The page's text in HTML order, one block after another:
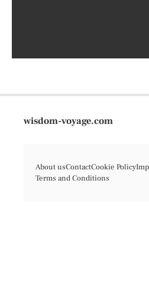
wisdom-voyage.com
About usContactCookie Policy
Terms and Conditions